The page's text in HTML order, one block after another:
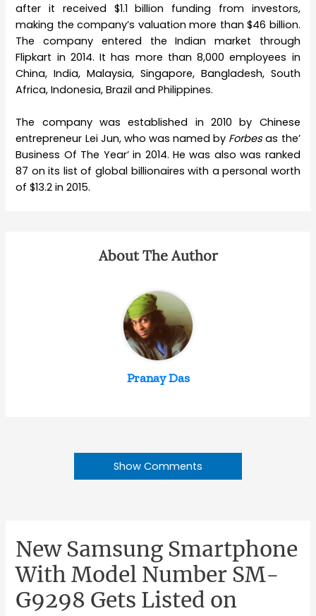
after it received $1.1 billion funding from investors,
making the company’s valuation more than $46 billion.
The company entered the Indian market through
Flipkart in 2014. It has more than 8,000 employees in
China, India, Malaysia, Singapore, Bangladesh, South
Africa, Indonesia, Brazil and Philippines.
The company was established in 2010 by Chinese
entrepreneur Lei Jun, who was named by Forbesas the’
Business Of The Year’ in 2014. He was also was ranked
87 on its list of global billionaires with a personal worth
of $13.2 in 2015.
About The Author
Pranay Das
Show Comments
New Samsung Smartphone
With Model Number SM-
G9298 Gets Listed on